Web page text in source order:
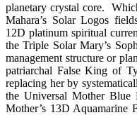
planetary crystal core.
Mahara’s Solar Logos
12D platinum spiritual
the Triple Solar Mary’s
management structure or
patriarchal False King of
replacing her by
the Universal Mother Blue
Mother’s 13D Aquamarine